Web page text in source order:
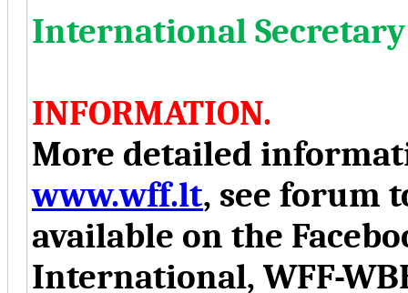
International Secretary
INFORMATION.
More detailed
www.wff.lt, see forum
available on the
International, WFF-